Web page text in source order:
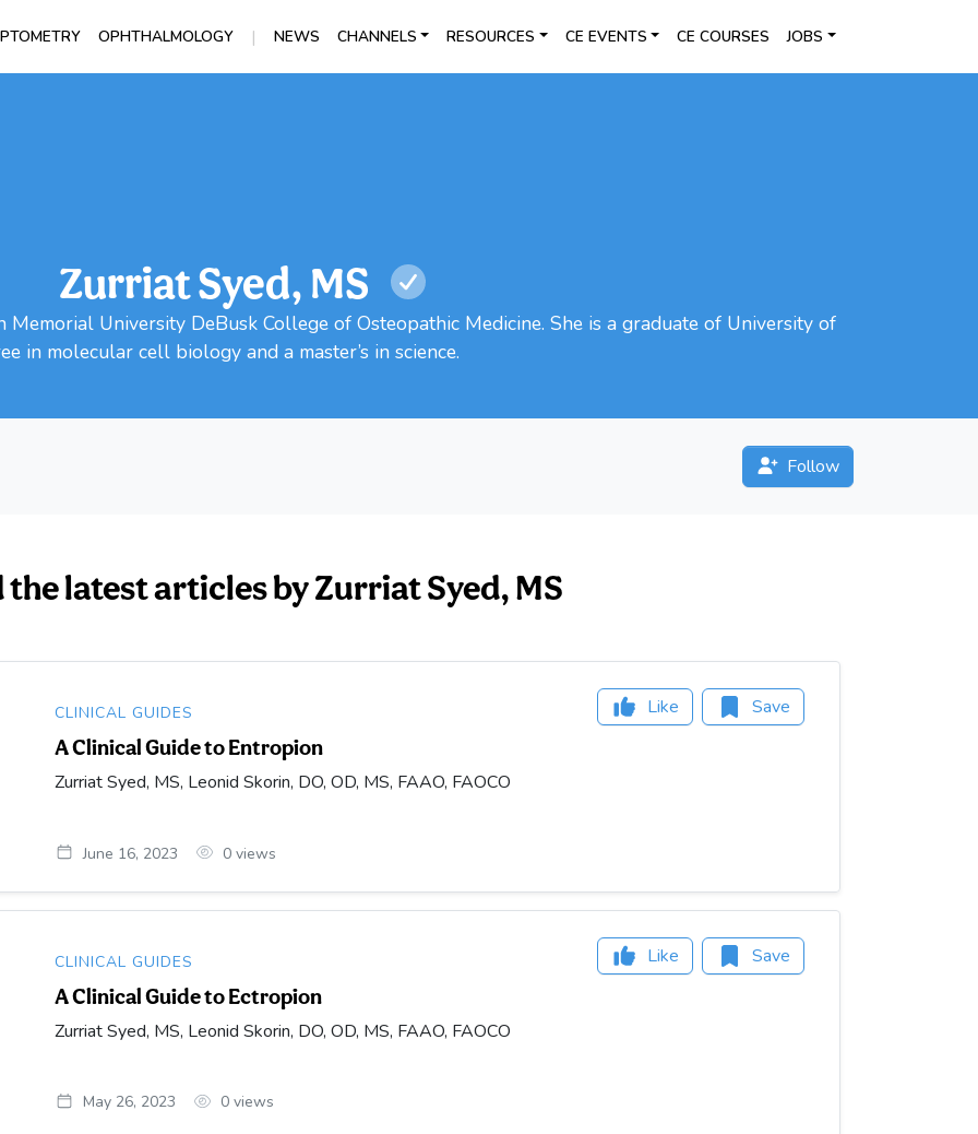
OPHTHALMOLOGY | NEWS CHANNELS RESOURCES CE EVENTS CE COURSES JOBS
Zurriat Syed, MS
University DeBusk College of Osteopathic Medicine. She is a graduate of University of
in molecular cell biology and a master’s in science.
Follow
the latest articles by Zurriat Syed, MS
CLINICAL GUIDES Like Save
A Clinical Guide to Entropion
Zurriat Syed, MS, Leonid Skorin, DO, OD, MS, FAAO, FAOCO
June 16, 2023 0 views
CLINICAL GUIDES Like Save
A Clinical Guide to Ectropion
Zurriat Syed, MS, Leonid Skorin, DO, OD, MS, FAAO, FAOCO
May 26, 2023 0 views